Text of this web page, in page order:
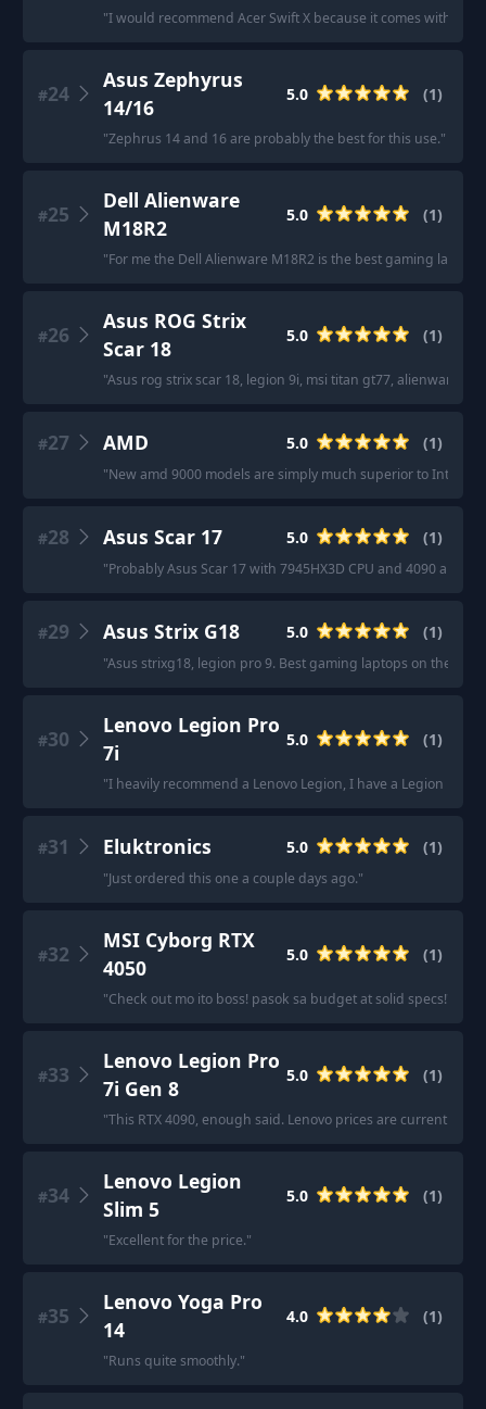
"I would recommend Acer Swift X because it comes with
#24
Asus Zephyrus
14/16
5.0 (1)
"Zephrus 14 and 16 are probably the best for this use."
#25
Dell Alienware
M18R2
5.0 (1)
"For me the Dell Alienware M18R2 is the best gaming laptop
#26
Asus ROG Strix
Scar 18
5.0 (1)
"Asus rog strix scar 18, legion 9i, msi titan gt77, alienware
#27 AMD 5.0 (1)
"New amd 9000 models are simply much superior to Intel
#28 Asus Scar 17 5.0 (1)
"Probably Asus Scar 17 with 7945HX3D CPU and 4090
#29 Asus Strix G18 5.0 (1)
"Asus strixg18, legion pro 9. Best gaming laptops on the
#30
Lenovo Legion Pro
7i
5.0 (1)
"I heavily recommend a Lenovo Legion, I have a Legion Pro 7i
#31 Eluktronics 5.0 (1)
"Just ordered this one a couple days ago."
#32
MSI Cyborg RTX
4050
5.0 (1)
"Check out mo ito boss! pasok sa budget at solid specs!
#33
Lenovo Legion Pro
7i Gen 8
5.0 (1)
"This RTX 4090, enough said. Lenovo prices are currently
#34
Lenovo Legion
Slim 5
5.0 (1)
"Excellent for the price."
#35
Lenovo Yoga Pro
14
4.0 (1)
"Runs quite smoothly."